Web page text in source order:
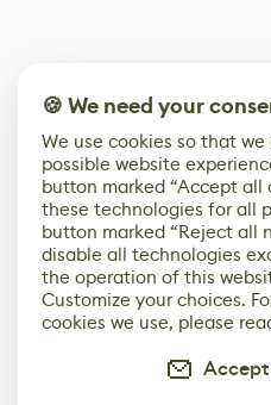
🍪 We need your
We use cookies so that
possible website
button marked “Accept all
these technologies for all
button marked “Reject all
disable all technologies
the operation of this
Customize your choices.
cookies we use, please